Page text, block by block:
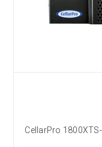
CellarPro